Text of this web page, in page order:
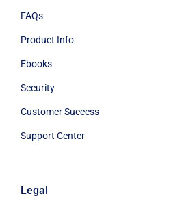
FAQs
Product Info
Ebooks
Security
Customer Success
Support Center
Legal